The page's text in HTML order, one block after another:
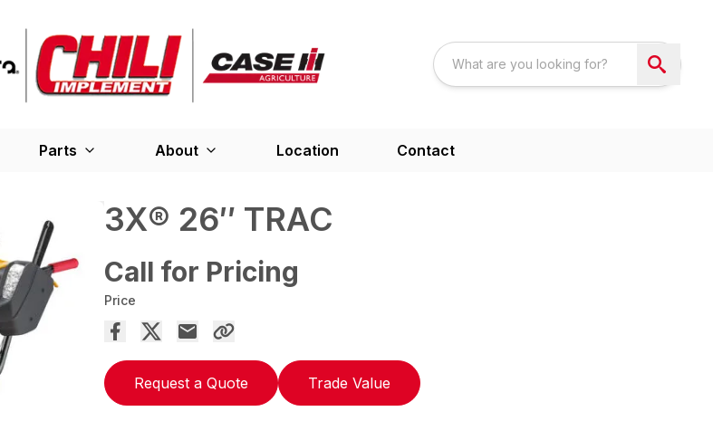
Parts About Location Contact
3X® 26″ TRAC
Call for Pricing
Price
Request a Quote Trade Value